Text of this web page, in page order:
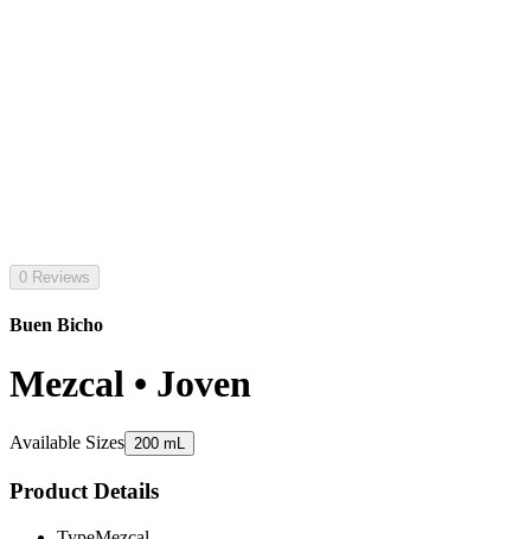
0 Reviews
Buen Bicho
Mezcal • Joven
Available Sizes 200 mL
Product Details